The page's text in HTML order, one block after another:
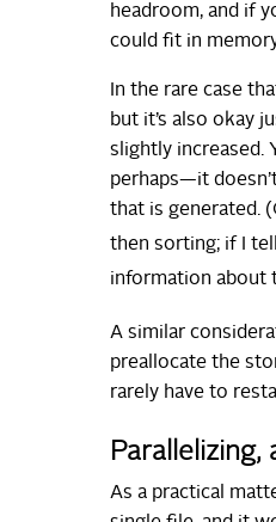
headroom, and if
could fit in
In the rare case
but it’s also okay
slightly increased.
perhaps—it
that is generated.
then sorting; if I
information about
A similar
preallocate the
rarely have to
As a practical